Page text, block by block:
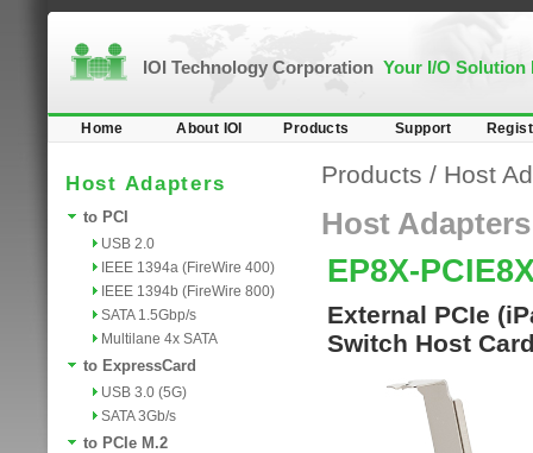
IOI Technology Corporation Your I/O Solution
Home About IOI Products Support
Host Adapters
to PCI
USB 2.0
IEEE 1394a (FireWire 400)
IEEE 1394b (FireWire 800)
SATA 1.5Gbp/s
Multilane 4x SATA
to ExpressCard
USB 3.0 (5G)
SATA 3Gb/s
to PCIe M.2
Products / Host
Host Adapters
EP8X-
External PCIe
Switch Host